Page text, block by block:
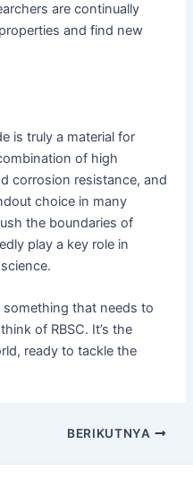
are continually
and find new
is truly a material for
of high
corrosion resistance, and
choice in many
the boundaries of
play a key role in
that needs to
of RBSC. It’s the
ready to tackle the
BERIKUTNYA